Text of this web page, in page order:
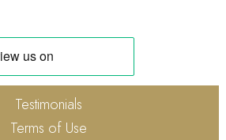
Testimonials
Terms of Use